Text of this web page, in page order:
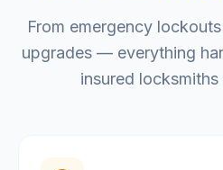
From emergency
upgrades — everything
insured